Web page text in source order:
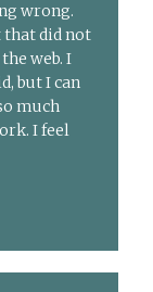
wrong.
that did not
web. I
but I can
much
I feel